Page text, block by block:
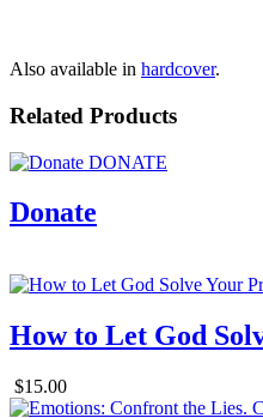
Also available in hardcover.
Related Products
Donate
How to Let God
$15.00